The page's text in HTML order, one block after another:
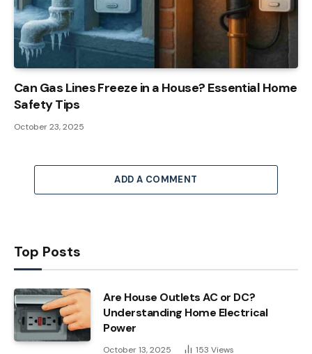
Can Gas Lines Freeze in a House? Essential Home
Safety Tips
October 23, 2025
ADD A COMMENT
Top Posts
Are House Outlets AC or DC?
Understanding Home Electrical
Power
October 13, 2025 153 Views